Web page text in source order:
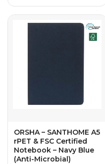
ORSHA – SANTHOME A5
rPET & FSC Certified
Notebook – Navy Blue
(Anti-Microbial)